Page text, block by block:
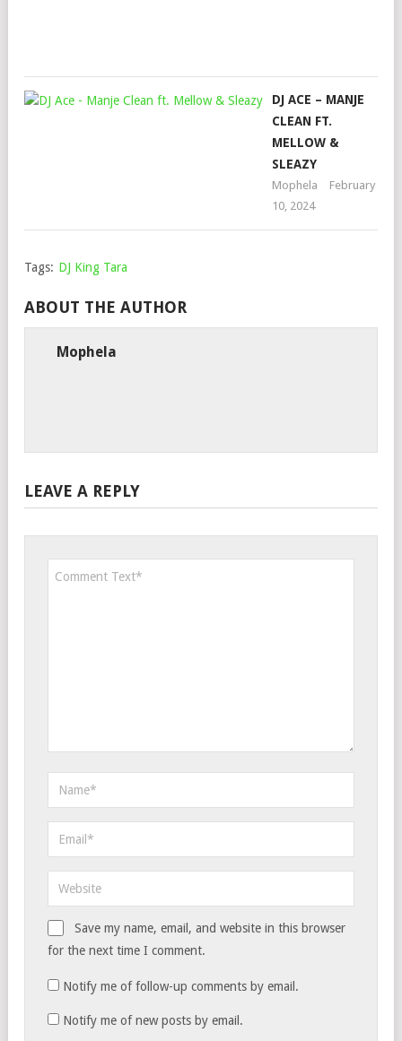
DJ ACE – MANJE
CLEAN FT.
MELLOW &
SLEAZY
Mophela
February
10, 2024
Tags: DJ King Tara
ABOUT THE AUTHOR
Mophela
LEAVE A REPLY
Save my name, email, and website in this browser
for the next time I comment.
Notify me of follow-up comments by email.
Notify me of new posts by email.